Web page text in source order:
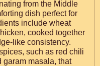
from the Middle
dish perfect for
include wheat
cooked together
like consistency.
such as red chili
garam masala, that